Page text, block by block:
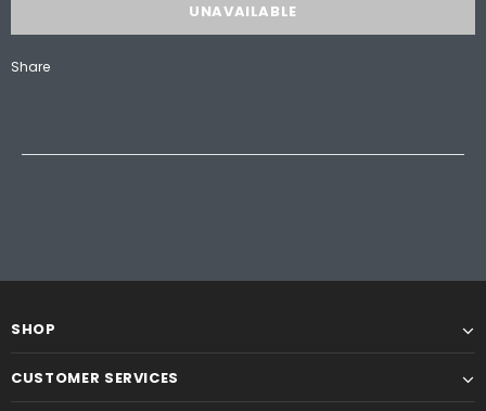
Share
SHOP
CUSTOMER SERVICES